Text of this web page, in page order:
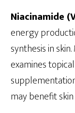
Niacinamide
energy
synthesis in
examines
may benefit